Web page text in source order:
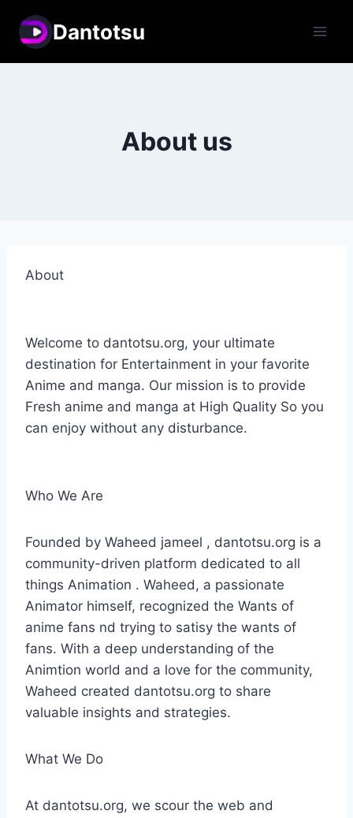
content
Dantotsu
About us
About
Welcome to dantotsu.org, your ultimate
destination for Entertainment in your favorite
Anime and manga. Our mission is to provide
Fresh anime and manga at High Quality So you
can enjoy without any disturbance.
Who We Are
Founded by Waheed jameel , dantotsu.org is a
community-driven platform dedicated to all
things Animation . Waheed, a passionate
Animator himself, recognized the Wants of
anime fans nd trying to satisy the wants of
fans. With a deep understanding of the
Animtion world and a love for the community,
Waheed created dantotsu.org to share
valuable insights and strategies.
What We Do
At dantotsu.org, we scour the web and